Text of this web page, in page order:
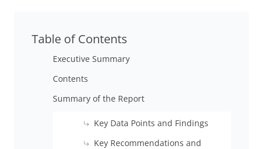
Table of Contents
Executive Summary
Contents
Summary of the Report
Key Data Points and Findings
Key Recommendations and